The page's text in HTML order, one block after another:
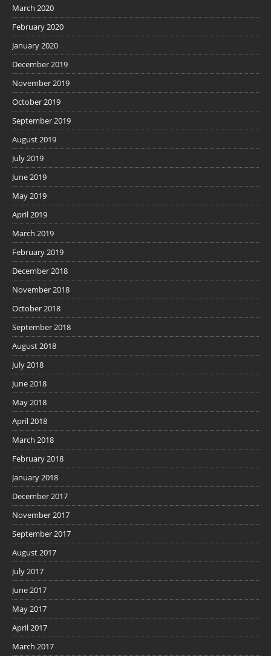
March 2020
February 2020
January 2020
December 2019
November 2019
October 2019
September 2019
August 2019
July 2019
June 2019
May 2019
April 2019
March 2019
February 2019
December 2018
November 2018
October 2018
September 2018
August 2018
July 2018
June 2018
May 2018
April 2018
March 2018
February 2018
January 2018
December 2017
November 2017
September 2017
August 2017
July 2017
June 2017
May 2017
April 2017
March 2017